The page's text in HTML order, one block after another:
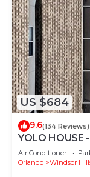
US $684
9.6(134 Reviews)
YOLO HOUSE
BAR & BBQ :
Air Conditioner
Orlando
Windsor